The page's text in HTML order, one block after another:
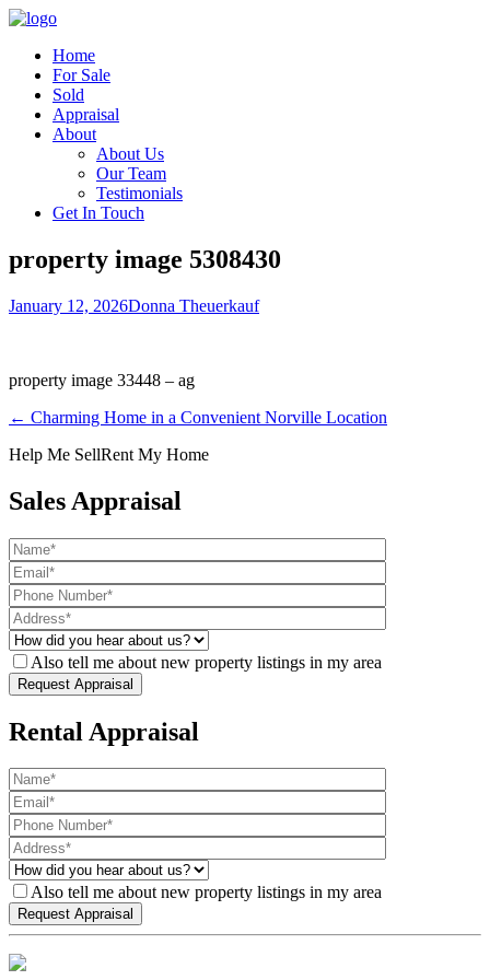
Home
For Sale
Sold
Appraisal
About
About Us
Our Team
Testimonials
Get In Touch
property image 5308430
January 12, 2026Donna Theuerkauf
property image 33448 – ag
← Charming Home in a Convenient Norville Location
Help Me SellRent My Home
Sales Appraisal
Also tell me about new property listings in my area
Rental Appraisal
Also tell me about new property listings in my area